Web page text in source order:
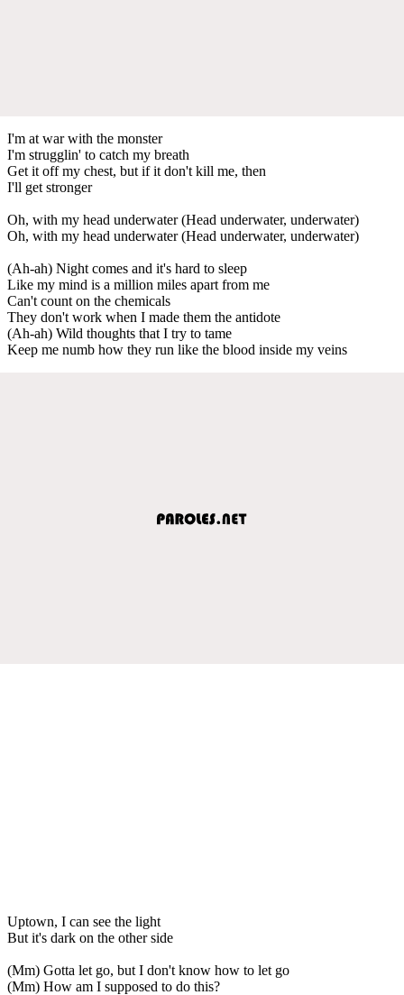
I'm at war with the monster
I'm strugglin' to catch my breath
Get it off my chest, but if it don't kill me, then
I'll get stronger
Oh, with my head underwater (Head underwater, underwater)
Oh, with my head underwater (Head underwater, underwater)
(Ah-ah) Night comes and it's hard to sleep
Like my mind is a million miles apart from me
Can't count on the chemicals
They don't work when I made them the antidote
(Ah-ah) Wild thoughts that I try to tame
Keep me numb how they run like the blood inside my veins
Uptown, I can see the light
But it's dark on the other side
(Mm) Gotta let go, but I don't know how to let go
(Mm) How am I supposed to do this?